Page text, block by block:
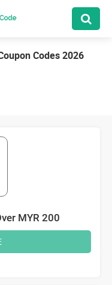
Codes 2026
MYR 200